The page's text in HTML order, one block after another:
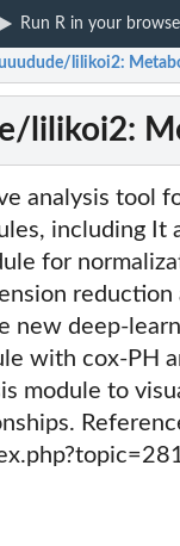
Run R in your
lilikoi2:
lilikoi2:
analysis tool
including It
for
new deep-
with cox-PH
module to